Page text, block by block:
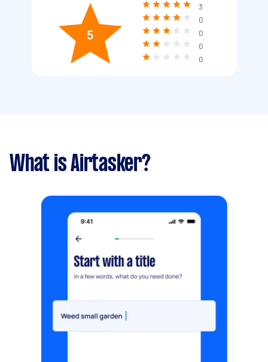
5
3
0
0
0
0
What is Airtasker?